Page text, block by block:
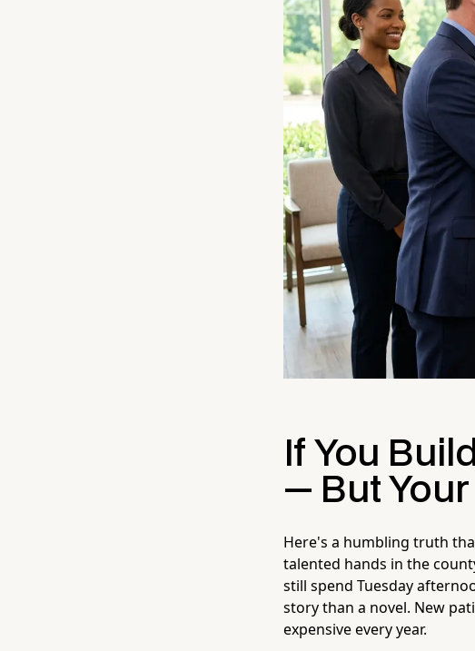
If You
— But
Here's a humbling truth
talented hands in the
still spend Tuesday
story than a novel. New
expensive every year.